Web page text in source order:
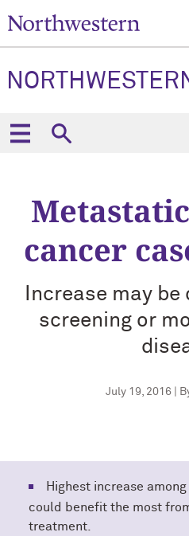
cancer
Increase may
screening or
July 19, 2016 |
Highest increase
could benefit the most
treatment.